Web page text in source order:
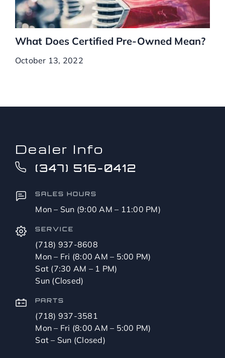
What Does Certified Pre-Owned Mean?
October 13, 2022
Dealer Info
(347) 516-0412
SALES HOURS
Mon – Sun (9:00 AM – 11:00 PM)
SERVICE
(718) 937-8608
Mon – Fri (8:00 AM – 5:00 PM)
Sat (7:30 AM – 1 PM)
Sun (Closed)
PARTS
(718) 937-3581
Mon – Fri (8:00 AM – 5:00 PM)
Sat – Sun (Closed)